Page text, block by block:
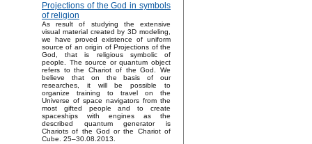
Projections of the God in symbols
of religion
As result of studying the extensive
visual material created by 3D modeling,
we have proved existence of uniform
source of an origin of Projections of the
God, that is religious symbolic of
people. The source or quantum object
refers to the Chariot of the God. We
believe that on the basis of our
researches, it will be possible to
organize training to travel on the
Universe of space navigators from the
most gifted people and to create
spaceships with engines as the
described quantum generator is
Chariots of the God or the Chariot of
Cube. 25–30.08.2013.